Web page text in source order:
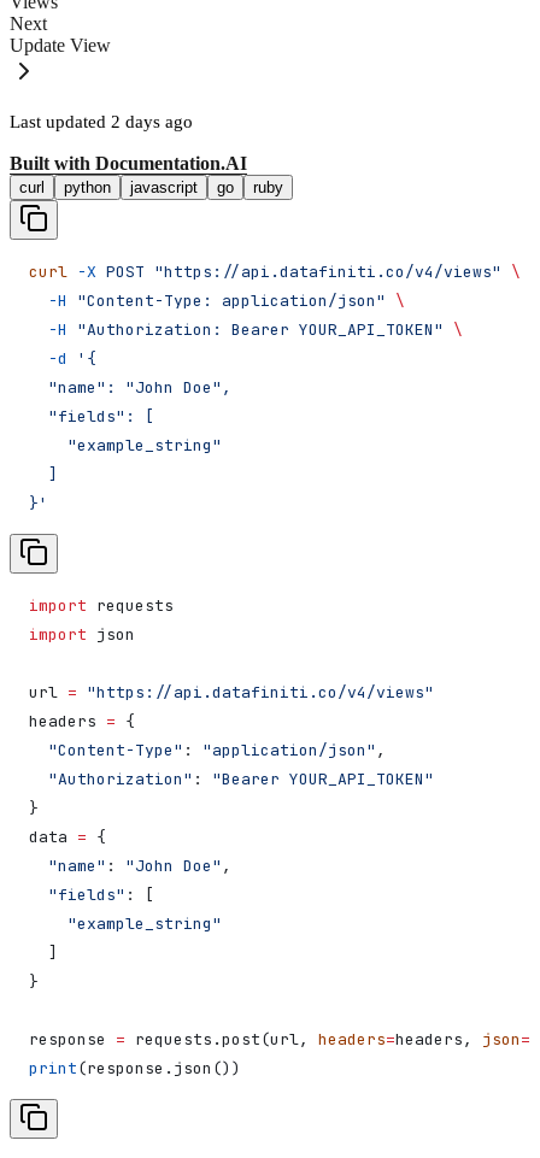
Next
Update View
Last updated 2 days ago
Built with Documentation.AI
curl python javascript go ruby
curl -X POST "https://api.datafiniti.co/v4/views"
\
  -H
"Content-Type: application/json"
\
  -H
"Authorization: Bearer YOUR_API_TOKEN"
\
  -d
'{
  "name": "John Doe",
  "fields": [
    "example_string"
  ]
}'
import requests
import json
url = "https://api.datafiniti.co/v4/views"
headers = {
  "Content-Type"
: "application/json" ,
  "Authorization"
: "Bearer YOUR_API_TOKEN"
}
data = {
  "name"
: "John Doe" ,
  "fields"
: [
    "example_string"
  ]
}
response = requests.post(url, headers=headers, json=
print(response.json())